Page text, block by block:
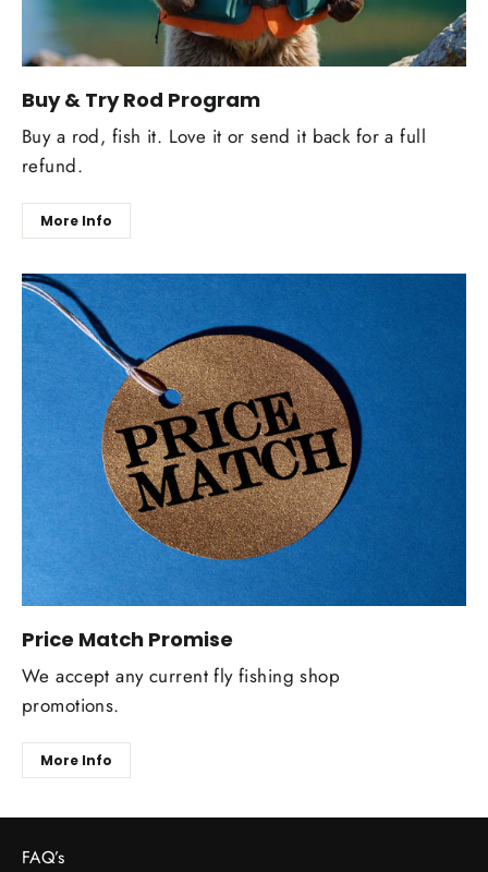
Buy & Try Rod Program
Buy a rod, fish it. Love it or send it back for a full
refund.
More Info
Price Match Promise
We accept any current fly fishing shop
promotions.
More Info
FAQ’s